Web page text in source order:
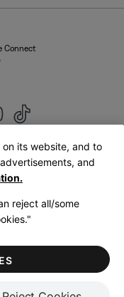
Connect
NoticeTerms of Sale
its website, and to
and
reject all/some